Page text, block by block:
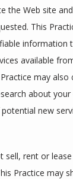
the Web site
This
information
available
may also
about
new
sell, rent or
Practice may